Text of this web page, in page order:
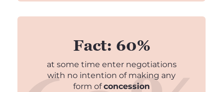
Fact: 60%
at some time enter negotiations
with no intention of making any
form ofconcession